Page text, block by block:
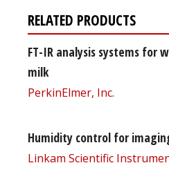
RELATED PRODUCTS
FT-IR analysis systems for
milk
PerkinElmer, Inc.
Humidity control for
Linkam Scientific